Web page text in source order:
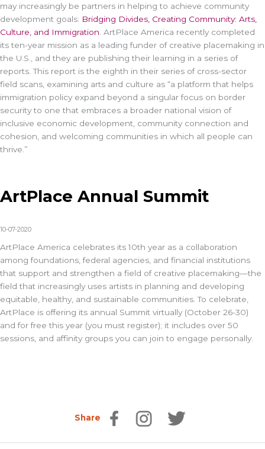
may increasingly be partners in helping to achieve community
development goals: Bridging Divides, Creating Community: Arts,
Culture, and Immigration . ArtPlace America recently completed
its ten-year mission as a leading funder of creative placemaking in
the U.S., and they are publishing their learning in a series of
reports. This report is the eighth in their series of cross-sector
field scans, examining arts and culture as “a platform that helps
immigration policy expand beyond a singular focus on border
security to one that embraces a broader national vision of
inclusive economic development, community connection and
cohesion, and welcoming communities in which all people can
thrive.”
ArtPlace Annual Summit
10-07-2020
ArtPlace America celebrates its 10th year as a collaboration
among foundations, federal agencies, and financial institutions
that support and strengthen a field of creative placemaking—the
field that increasingly uses artists in planning and developing
equitable, healthy, and sustainable communities. To celebrate,
ArtPlace is offering its annual Summit virtually (October 26-30)
and for free this year (you must register); it includes over 50
sessions, and affinity groups you can join to engage personally.
Share